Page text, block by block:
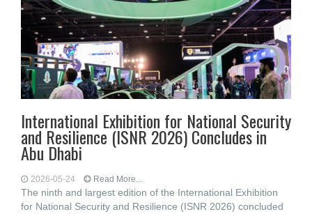
International Exhibition for National Security
and Resilience (ISNR 2026) Concludes in
Abu Dhabi
2026-05-24 Read More...
The ninth and largest edition of the International Exhibition
for National Security and Resilience (ISNR 2026) concluded